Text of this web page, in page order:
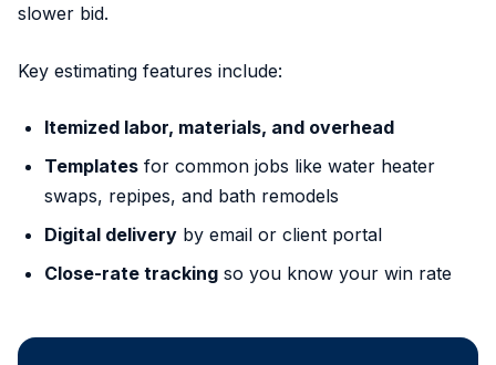
slower bid.
Key estimating features include:
Itemized labor, materials, and overhead
Templates for common jobs like water heater
swaps, repipes, and bath remodels
Digital delivery by email or client portal
Close-rate tracking so you know your win rate